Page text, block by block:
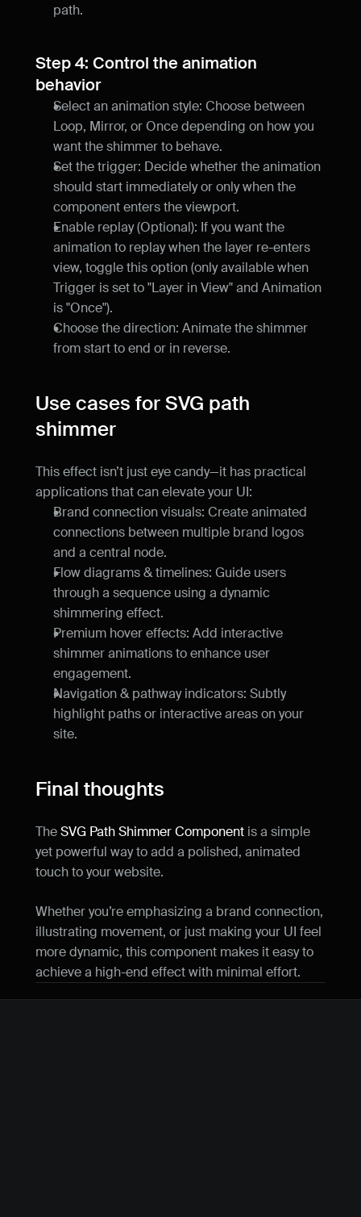
path.
Step 4: Control the animation
behavior
Select an animation style: Choose between
Loop, Mirror, or Once depending on how you
want the shimmer to behave.
Set the trigger: Decide whether the animation
should start immediately or only when the
component enters the viewport.
Enable replay (Optional): If you want the
animation to replay when the layer re-enters
view, toggle this option (only available when
Trigger is set to "Layer in View" and Animation
is "Once").
Choose the direction: Animate the shimmer
from start to end or in reverse.
Use cases for SVG path
shimmer
This effect isn’t just eye candy—it has practical
applications that can elevate your UI:
Brand connection visuals: Create animated
connections between multiple brand logos
and a central node.
Flow diagrams & timelines: Guide users
through a sequence using a dynamic
shimmering effect.
Premium hover effects: Add interactive
shimmer animations to enhance user
engagement.
Navigation & pathway indicators: Subtly
highlight paths or interactive areas on your
site.
Final thoughts
The SVG Path Shimmer Component is a simple
yet powerful way to add a polished, animated
touch to your website.
Whether you’re emphasizing a brand connection,
illustrating movement, or just making your UI feel
more dynamic, this component makes it easy to
achieve a high-end effect with minimal effort.